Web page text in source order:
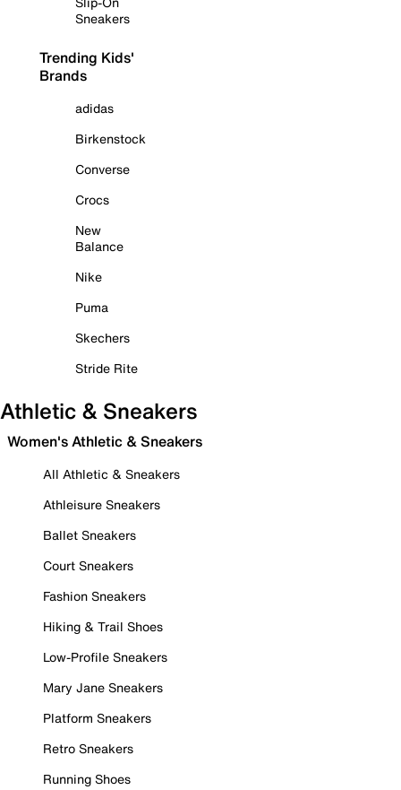
Sneakers
Trending Kids'
Brands
adidas
Birkenstock
Converse
Crocs
New
Balance
Nike
Puma
Skechers
Stride Rite
Athletic & Sneakers
Women's Athletic & Sneakers
All Athletic & Sneakers
Athleisure Sneakers
Ballet Sneakers
Court Sneakers
Fashion Sneakers
Hiking & Trail Shoes
Low-Profile Sneakers
Mary Jane Sneakers
Platform Sneakers
Retro Sneakers
Running Shoes